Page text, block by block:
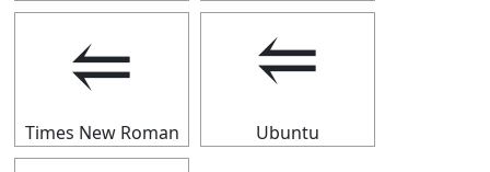
⥢
Times New Roman
⥢
Ubuntu